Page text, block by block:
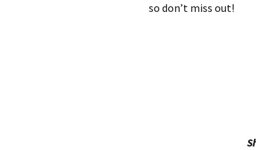
so don’t miss out!